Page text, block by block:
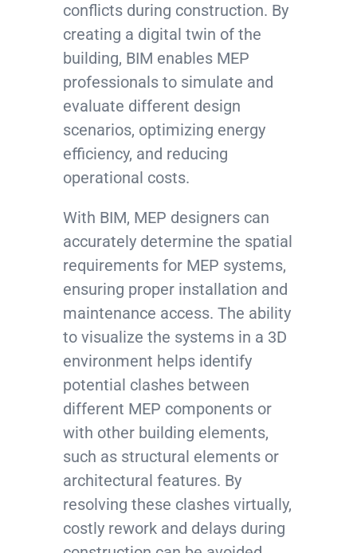
conflicts during construction. By
creating a digital twin of the
building, BIM enables MEP
professionals to simulate and
evaluate different design
scenarios, optimizing energy
efficiency, and reducing
operational costs.
With BIM, MEP designers can
accurately determine the spatial
requirements for MEP systems,
ensuring proper installation and
maintenance access. The ability
to visualize the systems in a 3D
environment helps identify
potential clashes between
different MEP components or
with other building elements,
such as structural elements or
architectural features. By
resolving these clashes virtually,
costly rework and delays during